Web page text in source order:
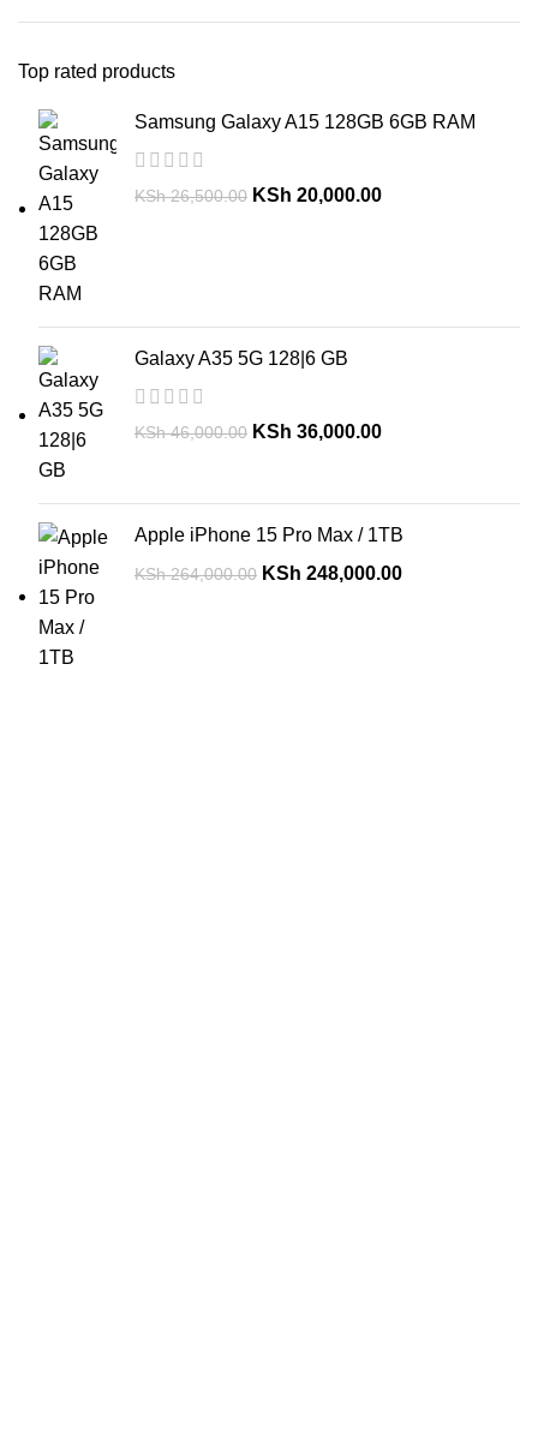
Top rated products
Samsung Galaxy A15 128GB 6GB RAM
KSh26,500.00 KSh 20,000.00
Galaxy A35 5G 128|6 GB
KSh46,000.00 KSh 36,000.00
Apple iPhone 15 Pro Max / 1TB
KSh264,000.00 KSh 248,000.00